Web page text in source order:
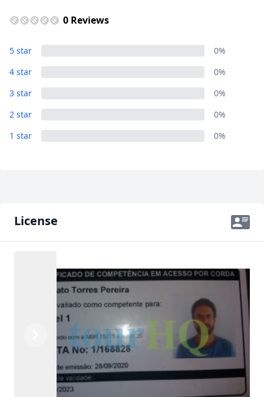
Renato
1 Photo
0 Reviews
5 star
0%
4 star
0%
3 star
0%
2 star
0%
1 star
0%
License
Previous
GBPBritish Pounds